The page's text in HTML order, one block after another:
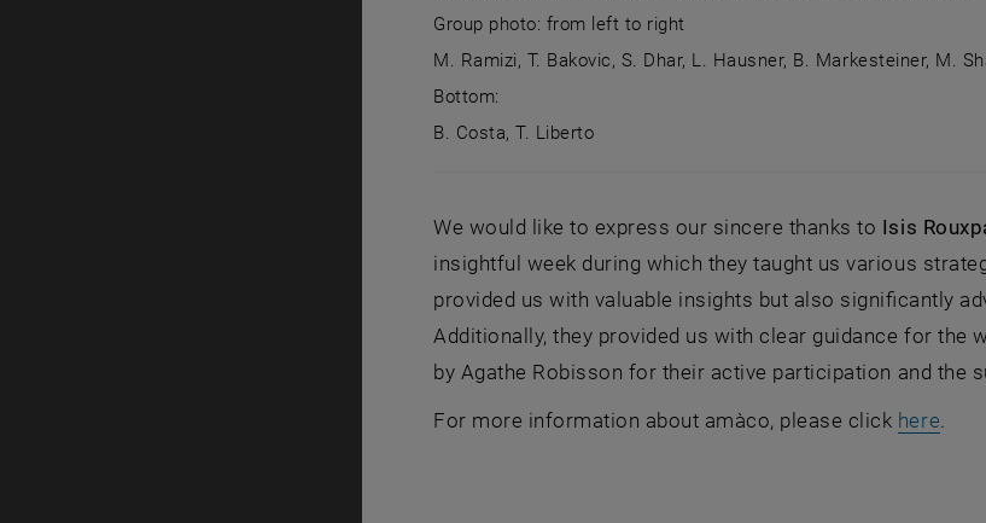
Group photo: from left to right
M. Ramizi, T. Bakovic, S. Dhar, L. Hausner, B. Markesteiner, M.
Bottom:
B. Costa, T. Liberto
We would like to express our sincere thanks to Isis
insightful week during which they taught us various
provided us with valuable insights but also significantly
Additionally, they provided us with clear guidance for the
by Agathe Robisson for their active participation and the
For more information about amàco, please click here